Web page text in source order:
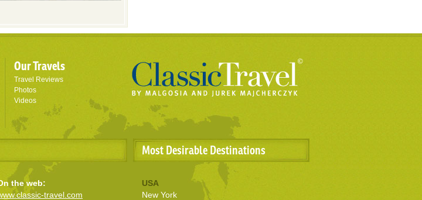
Our Travels
Travel Reviews
Photos
Videos
the web:
travel.com
Most Desirable Destinations
USA
New York